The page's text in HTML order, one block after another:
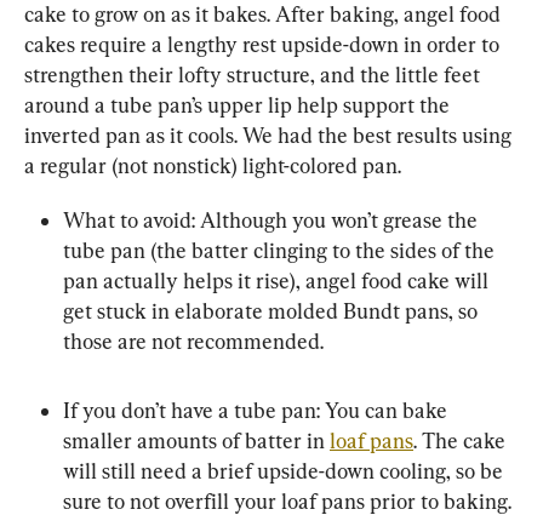
cake to grow on as it bakes. After baking, angel food
cakes require a lengthy rest upside-down in order to
strengthen their lofty structure, and the little feet
around a tube pan’s upper lip help support the
inverted pan as it cools. We had the best results using
a regular (not nonstick) light-colored pan.
What to avoid: Although you won’t grease the
tube pan (the batter clinging to the sides of the
pan actually helps it rise), angel food cake will
get stuck in elaborate molded Bundt pans, so
those are not recommended.
If you don’t have a tube pan: You can bake
smaller amounts of batter in loaf pans. The cake
will still need a brief upside-down cooling, so be
sure to not overfill your loaf pans prior to baking.